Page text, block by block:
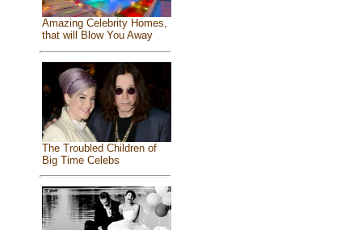
Amazing Celebrity Homes,
that will Blow You Away
The Troubled Children of
Big Time Celebs